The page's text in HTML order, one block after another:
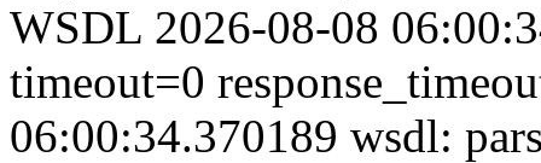
WSDL 2026-08-08
timeout=0
06:00:34.370189 wsdl: